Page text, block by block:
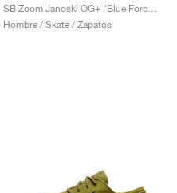
Hombre / Skate / Zapatos